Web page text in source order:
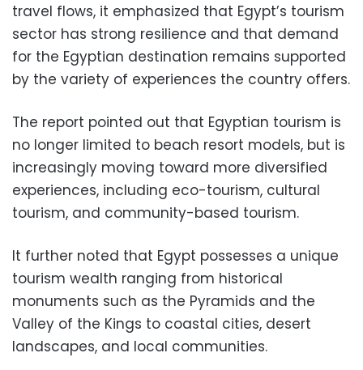
travel flows, it emphasized that Egypt’s tourism
sector has strong resilience and that demand
for the Egyptian destination remains supported
by the variety of experiences the country offers.
The report pointed out that Egyptian tourism is
no longer limited to beach resort models, but is
increasingly moving toward more diversified
experiences, including eco-tourism, cultural
tourism, and community-based tourism.
It further noted that Egypt possesses a unique
tourism wealth ranging from historical
monuments such as the Pyramids and the
Valley of the Kings to coastal cities, desert
landscapes, and local communities.